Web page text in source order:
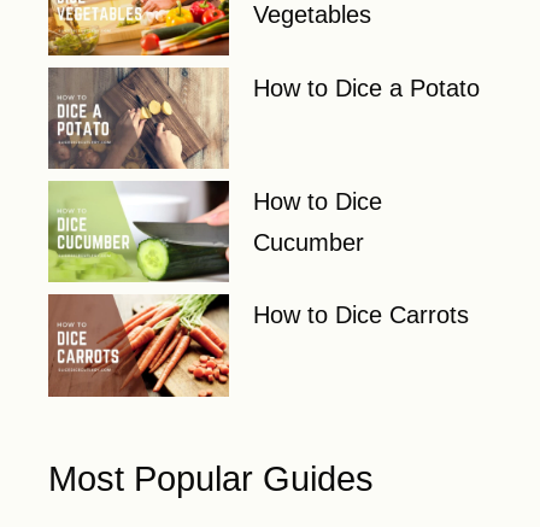
Vegetables
How to Dice a Potato
How to Dice
Cucumber
How to Dice Carrots
Most Popular Guides